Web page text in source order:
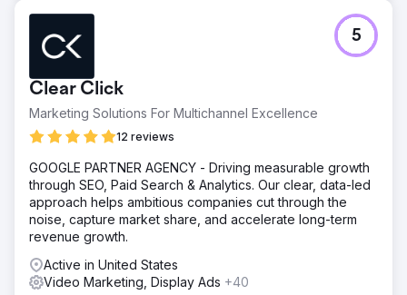
Clear Click
Marketing Solutions For Multichannel Excellence
12 reviews
5
GOOGLE PARTNER AGENCY - Driving measurable growth
through SEO, Paid Search & Analytics. Our clear, data-led
approach helps ambitious companies cut through the
noise, capture market share, and accelerate long-term
revenue growth.
Active in United States
Video Marketing, Display Ads +40